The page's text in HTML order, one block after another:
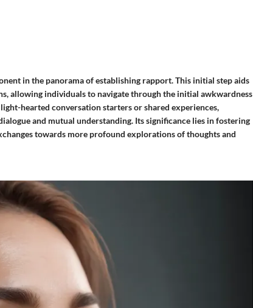
in the panorama of establishing rapport. This initial step aids
allowing individuals to navigate through the initial awkwardness
hearted conversation starters or shared experiences,
and mutual understanding. Its significance lies in fostering
towards more profound explorations of thoughts and